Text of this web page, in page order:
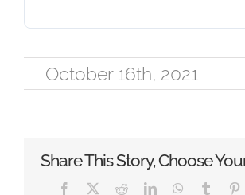
October 16th, 2021
Share This Story, Choose
Facebook RedditLinkedInWhatsApp
Tumblr